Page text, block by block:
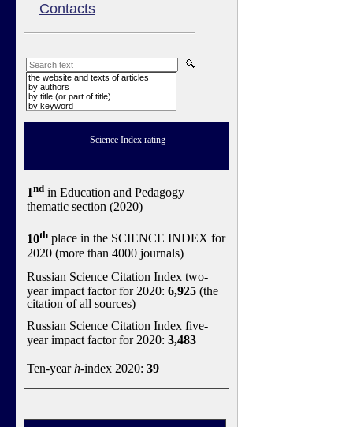
Contacts
the website and texts of articles
by authors
by title (or part of title)
by keyword
Science Index rating
1nd in Education and Pedagogy
thematic section (2020)
10th place in the SCIENCE INDEX for
2020 (more than 4000 journals)
Russian Science Citation Index two-
year impact factor for 2020: 6,925 (the
citation of all sources)
Russian Science Citation Index five-
year impact factor for 2020: 3,483
Ten-yearh-index 2020: 39